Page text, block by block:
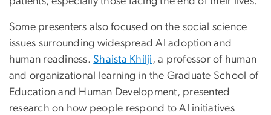
Some presenters also focused on the social science
issues surrounding widespread AI adoption and
human readiness. Shaista Khilji , a professor of human
and organizational learning in the Graduate School of
Education and Human Development, presented
research on how people respond to AI initiatives